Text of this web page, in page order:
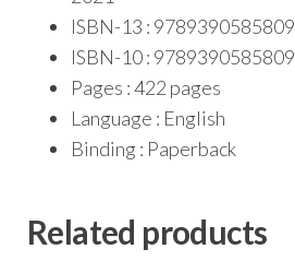
ISBN-13 : 9789390585809
ISBN-10 : 9789390585809
Pages : 422 pages
Language : English
Binding : Paperback
Related products